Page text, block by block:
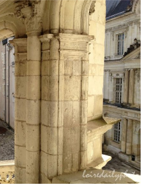
Window
–
Par
une
fenêtre